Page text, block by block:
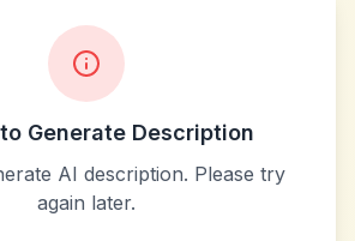
Generate Description
AI description. Please try
again later.